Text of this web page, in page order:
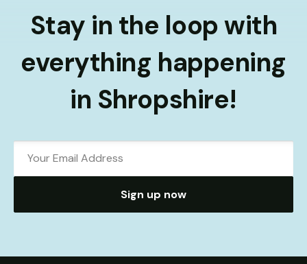
Stay in the loop with
everything happening
in Shropshire!
Sign up now